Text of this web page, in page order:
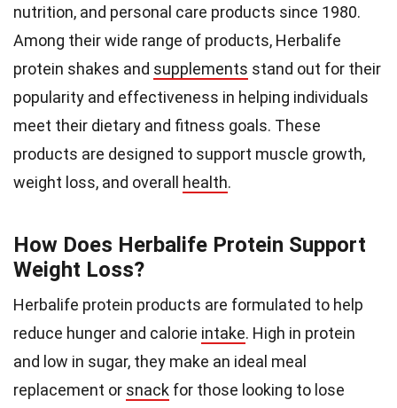
nutrition, and personal care products since 1980.
Among their wide range of products, Herbalife
protein shakes and supplements stand out for their
popularity and effectiveness in helping individuals
meet their dietary and fitness goals. These
products are designed to support muscle growth,
weight loss, and overall health.
How Does Herbalife Protein Support
Weight Loss?
Herbalife protein products are formulated to help
reduce hunger and calorie intake. High in protein
and low in sugar, they make an ideal meal
replacement or snack for those looking to lose